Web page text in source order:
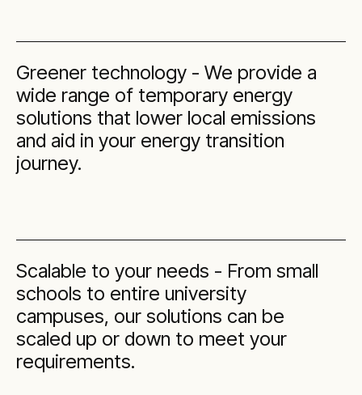
Greener technology - We provide a
wide range of temporary energy
solutions that lower local emissions
and aid in your energy transition
journey.
Scalable to your needs - From small
schools to entire university
campuses, our solutions can be
scaled up or down to meet your
requirements.